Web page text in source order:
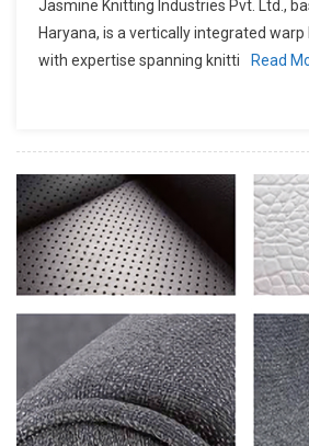
Jasmine Knitting Industries Pvt. Ltd.,
Haryana, is a vertically integrated
with expertise spanning knitti
Read